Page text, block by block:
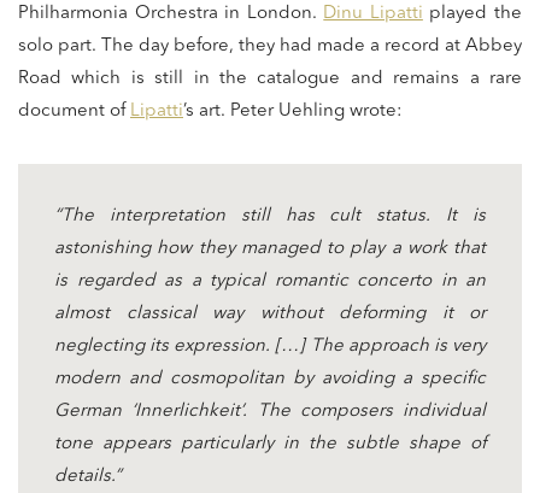
Philharmonia Orchestra in London. Dinu Lipatti played the
solo part. The day before, they had made a record at Abbey
Road which is still in the catalogue and remains a rare
document of Lipatti’s art. Peter Uehling wrote:
“The interpretation still has cult status. It is
astonishing how they managed to play a work that
is regarded as a typical romantic concerto in an
almost classical way without deforming it or
neglecting its expression. […] The approach is very
modern and cosmopolitan by avoiding a specific
German ‘Innerlichkeit’. The composers individual
tone appears particularly in the subtle shape of
details.”